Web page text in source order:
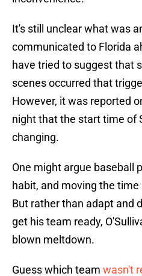
It's still unclear what was
communicated to Florida
have tried to suggest that
scenes occurred that
However, it was reported
night that the start time of
changing.
One might argue baseball
habit, and moving the
But rather than adapt and
get his team ready,
blown meltdown.
Guess which team wasn't